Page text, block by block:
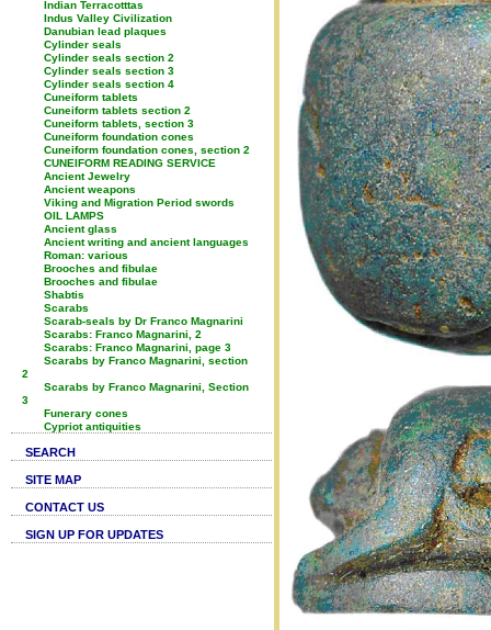
Indian Terracotttas
Indus Valley Civilization
Danubian lead plaques
Cylinder seals
Cylinder seals section 2
Cylinder seals section 3
Cylinder seals section 4
Cuneiform tablets
Cuneiform tablets section 2
Cuneiform tablets, section 3
Cuneiform foundation cones
Cuneiform foundation cones, section 2
CUNEIFORM READING SERVICE
Ancient Jewelry
Ancient weapons
Viking and Migration Period swords
OIL LAMPS
Ancient glass
Ancient writing and ancient languages
Roman: various
Brooches and fibulae
Brooches and fibulae
Shabtis
Scarabs
Scarab-seals by Dr Franco Magnarini
Scarabs: Franco Magnarini, 2
Scarabs: Franco Magnarini, page 3
Scarabs by Franco Magnarini, section
2
Scarabs by Franco Magnarini, Section
3
Funerary cones
Cypriot antiquities
SEARCH
SITE MAP
CONTACT US
SIGN UP FOR UPDATES